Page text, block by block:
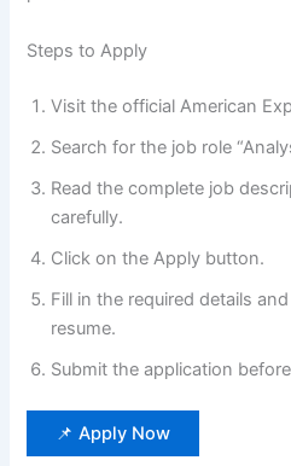
Steps to Apply
Visit the official American
Search for the job role
Read the complete job
carefully.
Click on the Apply button.
Fill in the required details
resume.
Submit the application
📌 Apply Now